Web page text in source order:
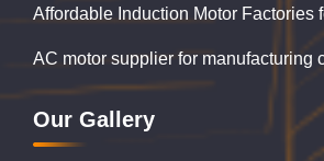
Affordable Induction Motor Factories
AC motor supplier for manufacturing
Our Gallery